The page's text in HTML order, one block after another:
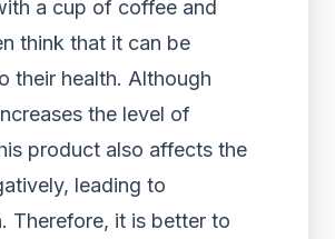
a cup of coffee and
think that it can be
their health. Although
the level of
product also affects the
leading to
Therefore, it is better to